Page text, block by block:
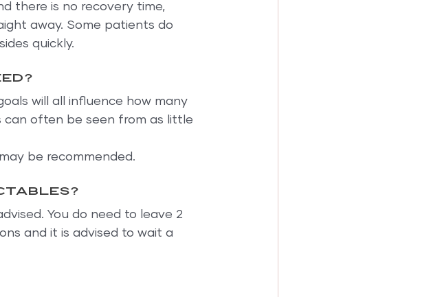
there is no recovery time,
away. Some patients do
quickly.
will all influence how many
can often be seen from as little
be recommended.
You do need to leave 2
and it is advised to wait a